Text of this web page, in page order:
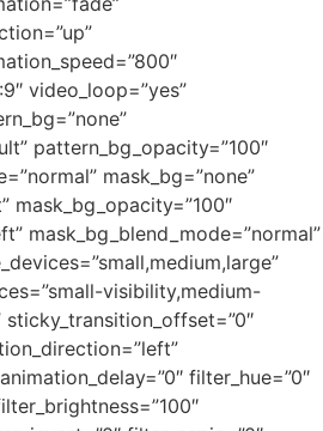
video_loop=”yes”
pattern_bg_opacity=”100″
mask_bg=”none”
mask_bg_opacity=”100″
mask_bg_blend_mode=”normal”
visibility,medium-
filter_hue=”0″